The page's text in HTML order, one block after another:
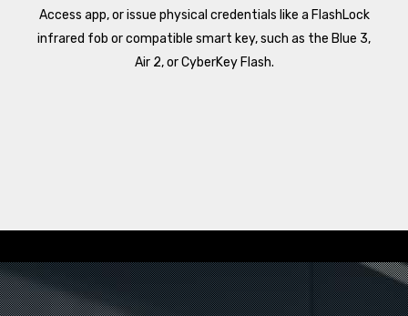
Access app, or issue physical credentials like a FlashLock
infrared fob or compatible smart key, such as the Blue 3,
Air 2, or CyberKey Flash.